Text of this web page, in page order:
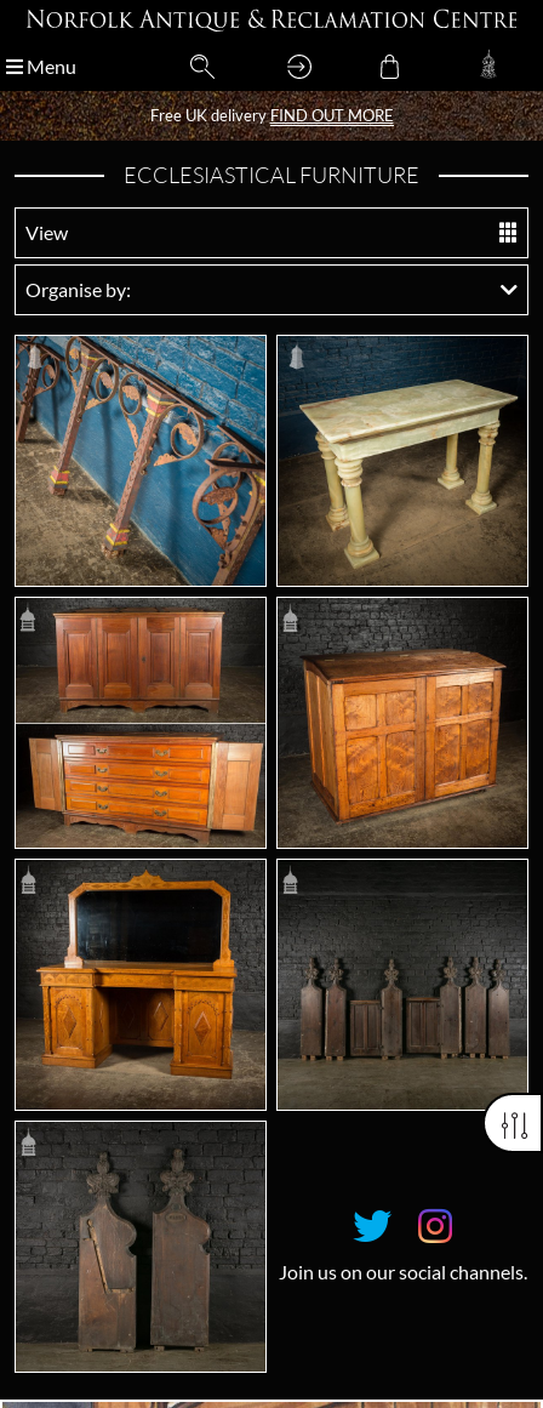
Menu
Free UK deliveryFIND OUT MORE
Menu
Free UK deliveryFIND OUT MORE
ECCLESIASTICAL FURNITURE
View
Organise by:
Join us on our social channels.